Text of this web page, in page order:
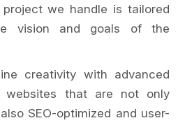
we handle is tailored
vision and goals of the
creativity with advanced
websites that are not only
SEO-optimized and user-